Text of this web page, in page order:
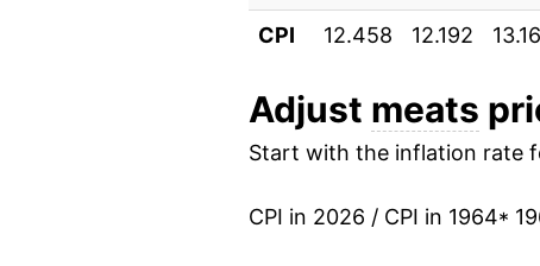
1974 $37.59
1976 $40.81
CPI
12.458 12.192
Adjust meats
Start with the inflation rate
CPI in 2026 / CPI in 1964*